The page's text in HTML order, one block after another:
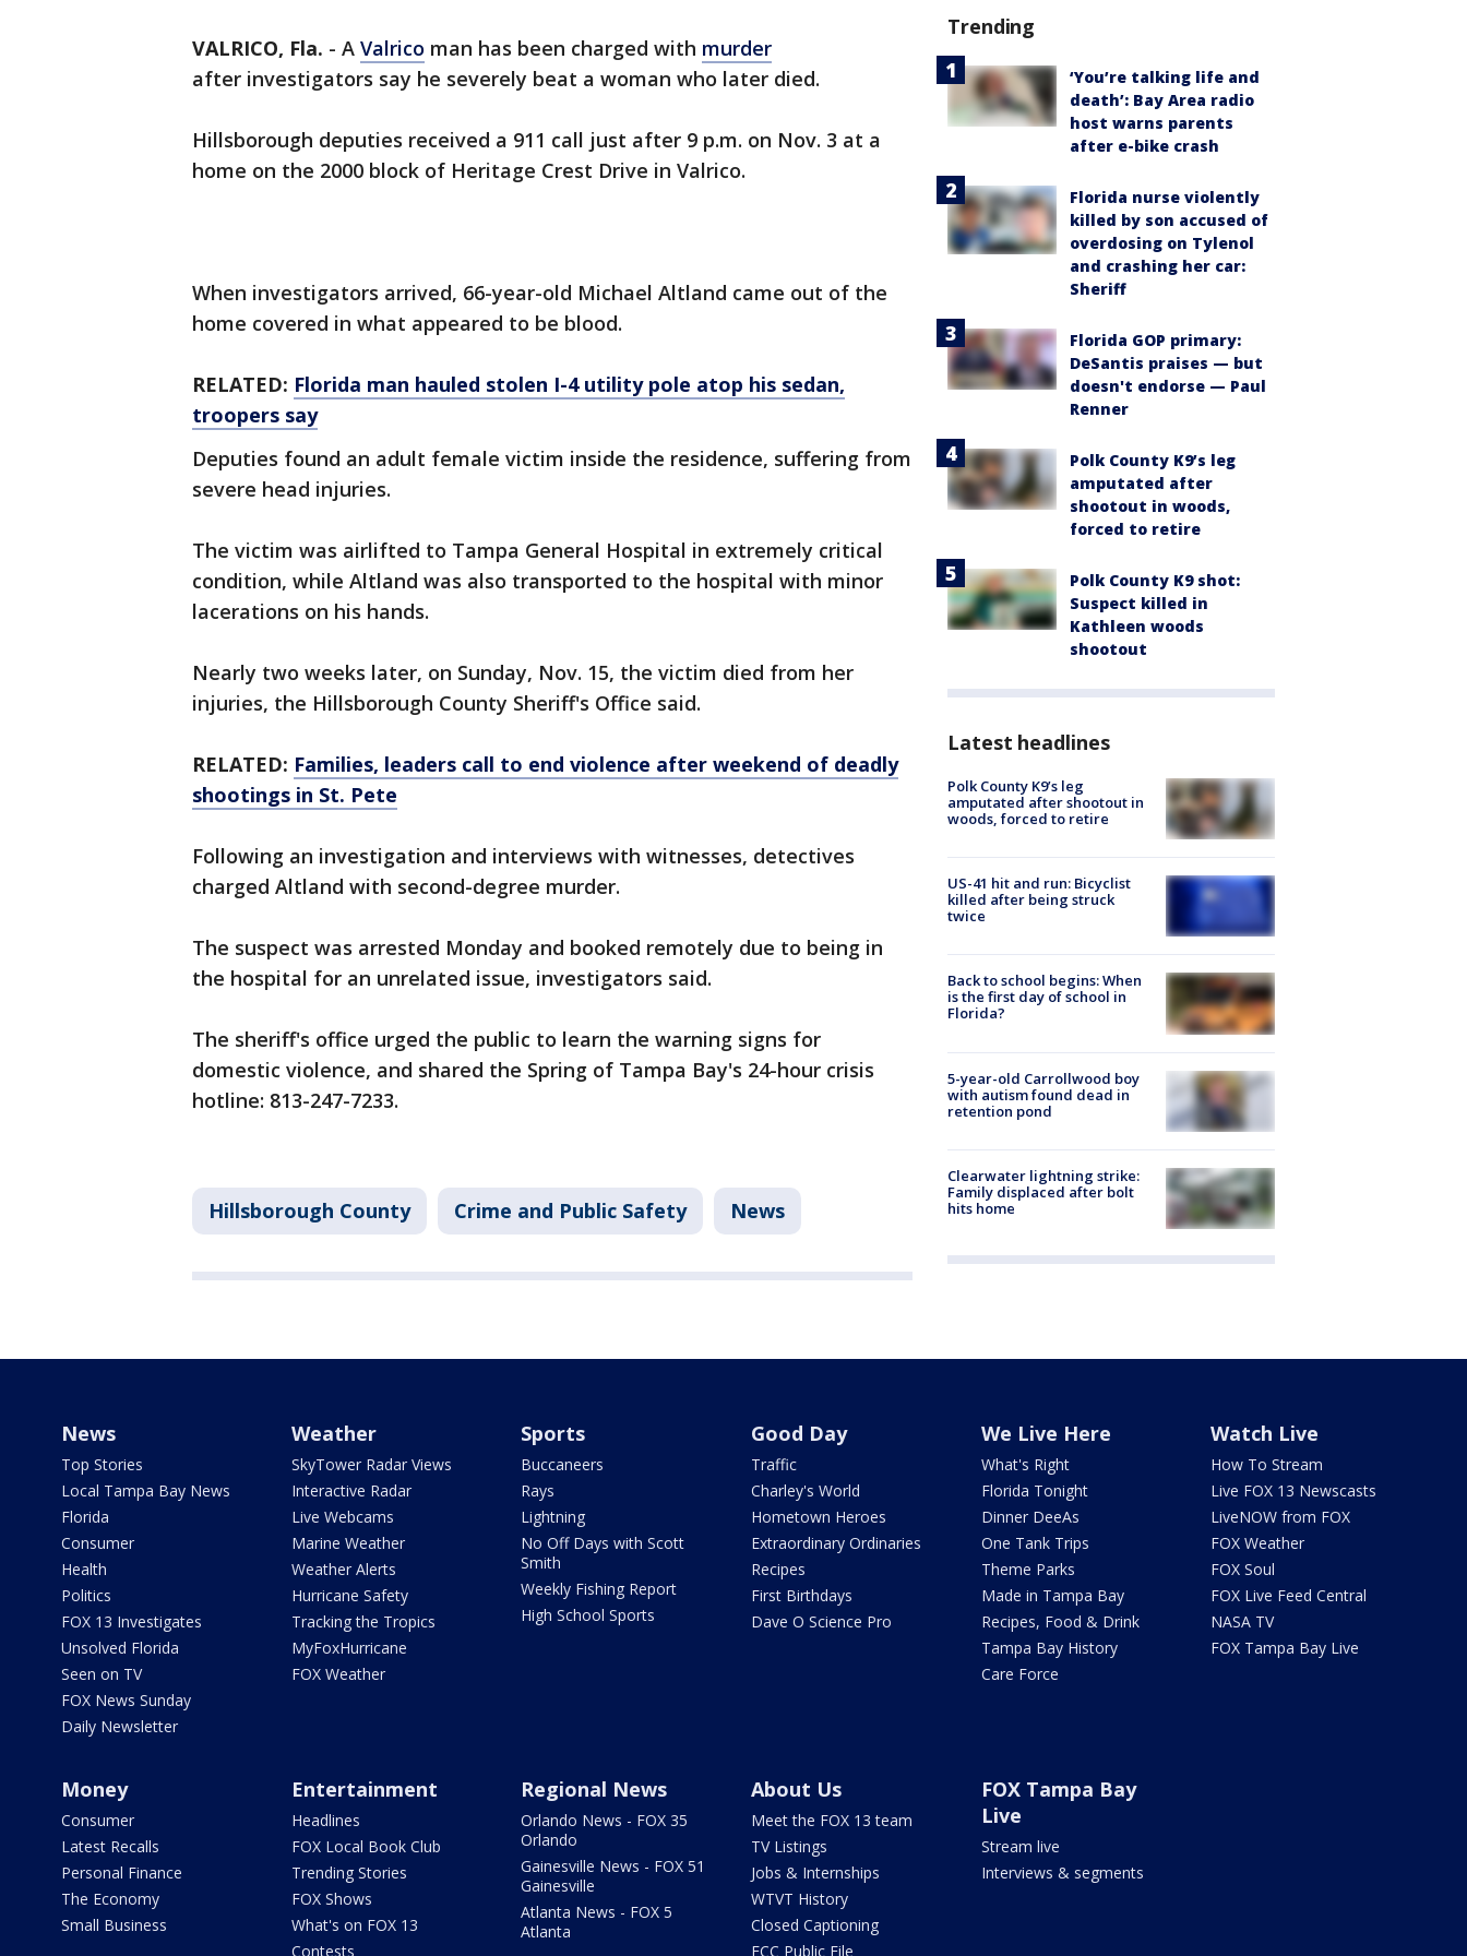
VALRICO, Fla. - A Valrico man has been charged with murder
after investigators say he severely beat a woman who later died.
Hillsborough deputies received a 911 call just after 9 p.m. on Nov. 3 at a
home on the 2000 block of Heritage Crest Drive in Valrico.
When investigators arrived, 66-year-old Michael Altland came out of the
home covered in what appeared to be blood.
RELATED: Florida man hauled stolen I-4 utility pole atop his sedan,
troopers say
Deputies found an adult female victim inside the residence, suffering from
severe head injuries.
The victim was airlifted to Tampa General Hospital in extremely critical
condition, while Altland was also transported to the hospital with minor
lacerations on his hands.
Nearly two weeks later, on Sunday, Nov. 15, the victim died from her
injuries, the Hillsborough County Sheriff's Office said.
RELATED: Families, leaders call to end violence after weekend of deadly
shootings in St. Pete
Following an investigation and interviews with witnesses, detectives
charged Altland with second-degree murder.
The suspect was arrested Monday and booked remotely due to being in
the hospital for an unrelated issue, investigators said.
The sheriff's office urged the public to learn the warning signs for
domestic violence, and shared the Spring of Tampa Bay's 24-hour crisis
hotline: 813-247-7233.
Hillsborough County Crime and Public Safety News
Trending
‘You’re talking life and
death’: Bay Area radio
host warns parents
after e-bike crash
Florida nurse violently
killed by son accused of
overdosing on Tylenol
and crashing her car:
Sheriff
Florida GOP primary:
DeSantis praises — but
doesn't endorse — Paul
Renner
Polk County K9’s leg
amputated after
shootout in woods,
forced to retire
Polk County K9 shot:
Suspect killed in
Kathleen woods
shootout
Latest headlines
Polk County K9’s leg
amputated after shootout in
woods, forced to retire
US-41 hit and run: Bicyclist
killed after being struck
twice
Back to school begins: When
is the first day of school in
Florida?
5-year-old Carrollwood boy
with autism found dead in
retention pond
Clearwater lightning strike:
Family displaced after bolt
hits home
News
Top Stories
Local Tampa Bay News
Florida
Consumer
Health
Politics
FOX 13 Investigates
Unsolved Florida
Seen on TV
FOX News Sunday
Daily Newsletter
Weather
SkyTower Radar Views
Interactive Radar
Live Webcams
Marine Weather
Weather Alerts
Hurricane Safety
Tracking the Tropics
MyFoxHurricane
FOX Weather
Sports
Buccaneers
Rays
Lightning
No Off Days with Scott
Smith
Weekly Fishing Report
High School Sports
Good Day
Traffic
Charley's World
Hometown Heroes
Extraordinary Ordinaries
Recipes
First Birthdays
Dave O Science Pro
We Live Here
What's Right
Florida Tonight
Dinner DeeAs
One Tank Trips
Theme Parks
Made in Tampa Bay
Recipes, Food & Drink
Tampa Bay History
Care Force
Watch Live
How To Stream
Live FOX 13 Newscasts
LiveNOW from FOX
FOX Weather
FOX Soul
FOX Live Feed Central
NASA TV
FOX Tampa Bay Live
Money
Consumer
Latest Recalls
Personal Finance
The Economy
Small Business
Entertainment
Headlines
FOX Local Book Club
Trending Stories
FOX Shows
What's on FOX 13
Contests
Regional News
Orlando News - FOX 35
Orlando
Gainesville News - FOX 51
Gainesville
Atlanta News - FOX 5
Atlanta
About Us
Meet the FOX 13 team
TV Listings
Jobs & Internships
WTVT History
Closed Captioning
FCC Public File
FOX Tampa Bay
Live
Stream live
Interviews & segments